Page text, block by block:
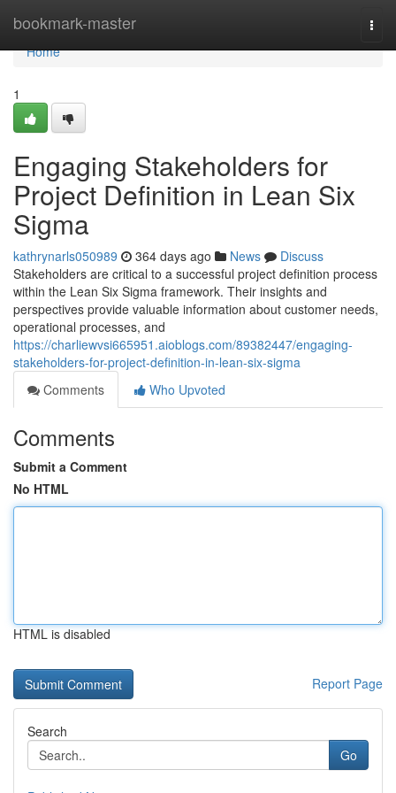
bookmark-master
Home
Home
1
Engaging Stakeholders for
Project Definition in Lean Six
Sigma
kathrynarls050989 364 days ago News
Discuss
Stakeholders are critical to a successful project definition process
within the Lean Six Sigma framework. Their insights and
perspectives provide valuable information about customer needs,
operational processes, and
https://charliewvsi665951.aioblogs.com/89382447/engaging-
stakeholders-for-project-definition-in-lean-six-sigma
Comments
Who Upvoted
Comments
Submit a Comment
No HTML
HTML is disabled
Report Page
Search
Go